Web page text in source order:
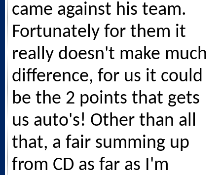
came against his team.
Fortunately for them it
really doesn't make much
difference, for us it could
be the 2 points that gets
us auto's! Other than all
that, a fair summing up
from CD as far as I'm